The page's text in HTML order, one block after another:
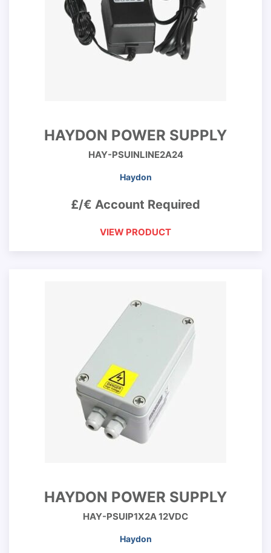
HAYDON POWER SUPPLY
HAY-PSUINLINE2A24
Haydon
£/€ Account Required
VIEW PRODUCT
HAYDON POWER SUPPLY
HAY-PSUIP1X2A 12VDC
Haydon